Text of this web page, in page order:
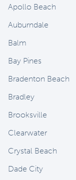
Apollo Beach
Auburndale
Balm
Bay Pines
Bradenton Beach
Bradley
Brooksville
Clearwater
Crystal Beach
Dade City